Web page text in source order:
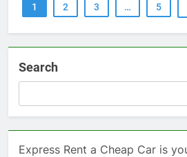
1 2 3 … 5
Search
Express Rent a Cheap Car is